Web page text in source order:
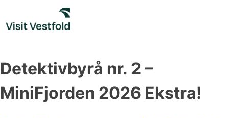
content
Detektivbyrå nr. 2 –
MiniFjorden 2026 Ekstra!